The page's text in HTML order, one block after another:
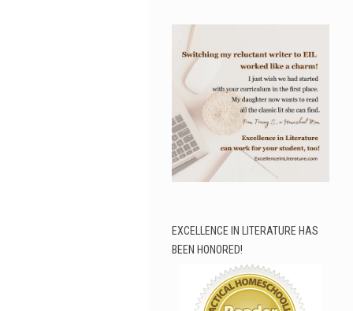
EXCELLENCE IN LITERATURE HAS
BEEN HONORED!